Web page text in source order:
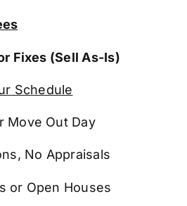
Fixes (Sell As-Is)
Schedule
Move Out Day
No Appraisals
or Open Houses